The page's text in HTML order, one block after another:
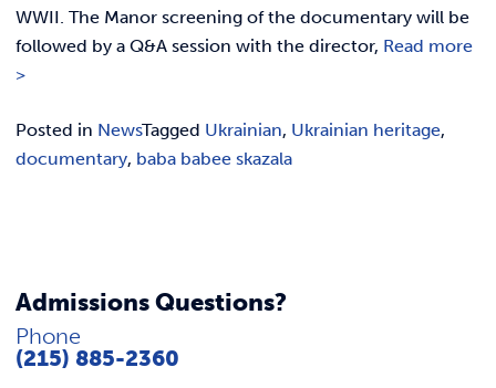
WWII. The Manor screening of the documentary will be
followed by a Q&A session with the director, Read more
>
Posted in NewsTagged Ukrainian, Ukrainian heritage,
documentary, baba babee skazala
Admissions Questions?
Phone
(215) 885-2360